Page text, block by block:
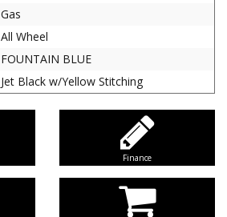
Gas
All Wheel
FOUNTAIN BLUE
Jet Black w/Yellow Stitching
Finance